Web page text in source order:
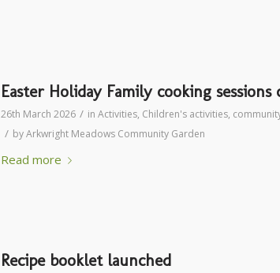
Easter Holiday Family cooking sessions
26th March 2026 / in Activities, Children's activities,
/ byArkwright Meadows Community Garden
Read more
Recipe booklet launched